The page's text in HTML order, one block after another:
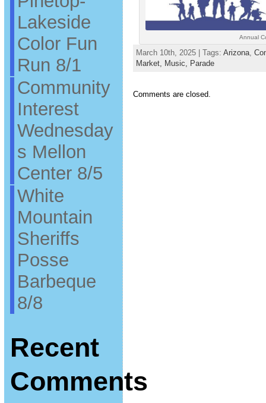
Lakeside
Color Fun
Run 8/1
Community
Interest
Wednesday
s Mellon
Center 8/5
White
Mountain
Sheriffs
Posse
Barbeque
8/8
Recent
Comments
Annual
March 10th, 2025 | Tags: Arizona,
Market, Music, Parade
Comments are closed.